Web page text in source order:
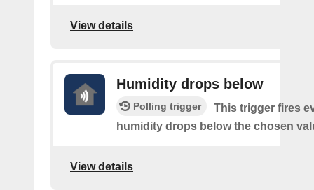
View details
Humidity drops below
Polling trigger
This trigger fires
humidity drops below the chosen
View details